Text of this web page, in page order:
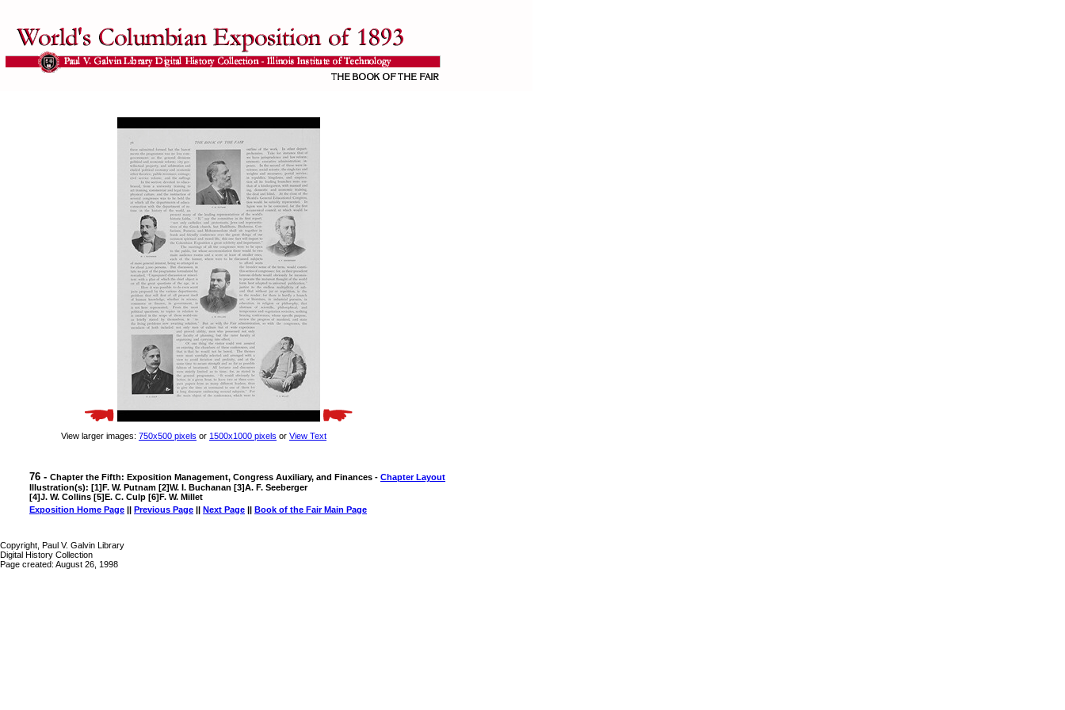
View larger images: 750x500 pixels or 1500x1000 pixels or View Text
76 - Chapter the Fifth: Exposition Management, Congress Auxiliary, and Finances - Chapter Layout
Illustration(s): [1]F. W. Putnam [2]W. I. Buchanan [3]A. F. Seeberger
[4]J. W. Collins [5]E. C. Culp [6]F. W. Millet
Exposition Home Page || Previous Page || Next Page || Book of the Fair Main Page
Copyright, Paul V. Galvin Library
Digital History Collection
Page created: August 26, 1998